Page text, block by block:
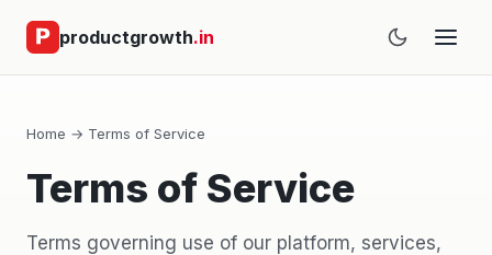
productgrowth.in
Home → Terms of Service
Terms of Service
Terms governing use of our platform, services,